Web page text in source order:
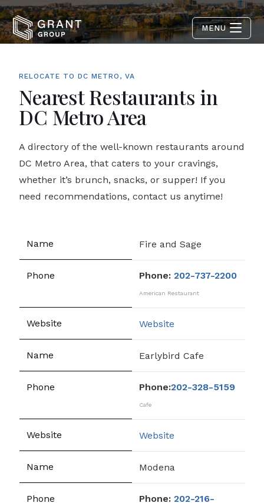
MENU
RELOCATE TO DC METRO, VA
Nearest Restaurants in
DC Metro Area
A directory of the well-known restaurants around
DC Metro Area, that caters to your cravings,
whether it’s brunch, snacks, or supper! If you
need recommendations, contact us anytime!
Fire and Sage
Phone: 202-737-2200
American Restaurant
Website
Earlybird Cafe
Phone:202-328-5159
Cafe
Website
Modena
Phone: 202-216-